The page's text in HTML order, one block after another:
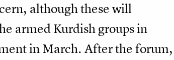
although these will
armed Kurdish groups in
in March. After the forum,